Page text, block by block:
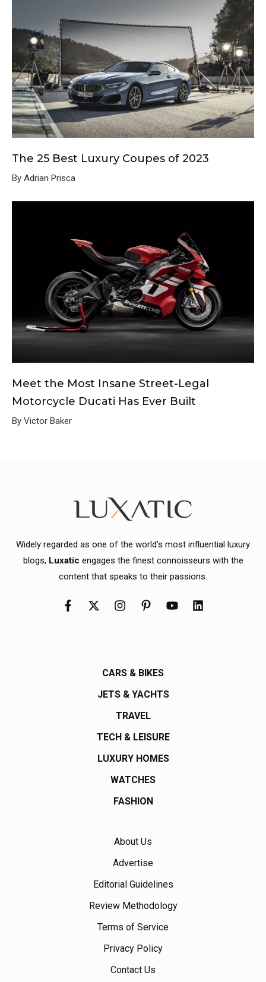
The 25 Best Luxury Coupes of 2023
By Adrian Prisca
Meet the Most Insane Street-Legal
Motorcycle Ducati Has Ever Built
By Victor Baker
Widely regarded as one of the world's most influential luxury
blogs, Luxatic engages the finest connoisseurs with the
content that speaks to their passions.
CARS & BIKES
JETS & YACHTS
TRAVEL
TECH & LEISURE
LUXURY HOMES
WATCHES
FASHION
About Us
Advertise
Editorial Guidelines
Review Methodology
Terms of Service
Privacy Policy
Contact Us